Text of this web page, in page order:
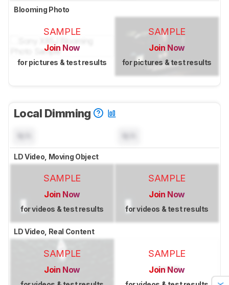
Blooming Photo
SAMPLE
Join Now
for pictures & test results
SAMPLE
Join Now
for pictures & test results
Local Dimming
LD Video, Moving Object
SAMPLE
Join Now
for videos & test results
SAMPLE
Join Now
for videos & test results
LD Video, Real Content
SAMPLE
Join Now
SAMPLE
Join Now